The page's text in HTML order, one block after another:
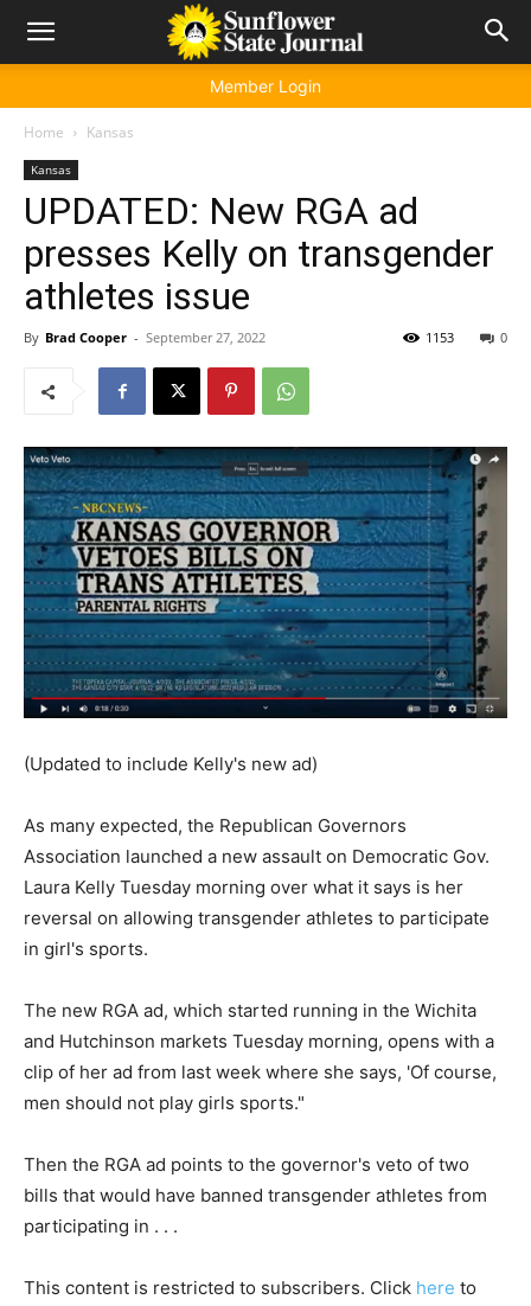
Member Login
Home Kansas
Kansas
UPDATED: New RGA ad
presses Kelly on transgender
athletes issue
By Brad Cooper - September 27, 2022 0
1153
(Updated to include Kelly's new ad)
As many expected, the Republican Governors
Association launched a new assault on Democratic Gov.
Laura Kelly Tuesday morning over what it says is her
reversal on allowing transgender athletes to participate
in girl's sports.
The new RGA ad, which started running in the Wichita
and Hutchinson markets Tuesday morning, opens with a
clip of her ad from last week where she says, 'Of course,
men should not play girls sports."
Then the RGA ad points to the governor's veto of two
bills that would have banned transgender athletes from
participating in . . .
This content is restricted to subscribers. Click here to